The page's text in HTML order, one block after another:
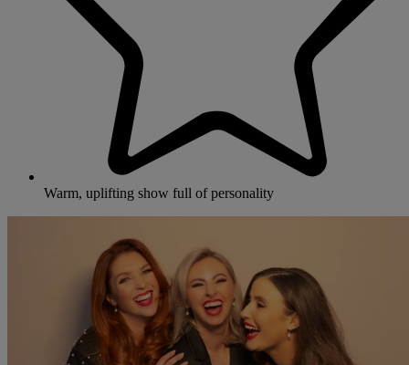
Warm, uplifting show full of personality